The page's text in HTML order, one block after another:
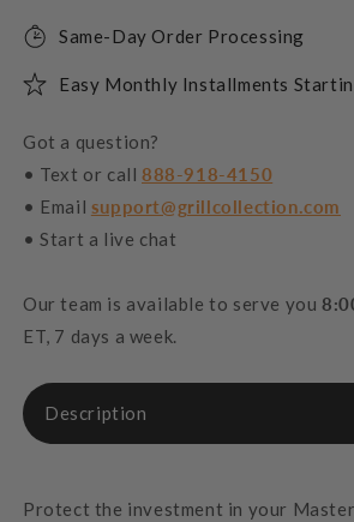
Same-Day Order Processing
Easy Monthly Installments
Got a question?
• Text or call 888-918-4150
• Email support@grillcollection.com
• Start a live chat
Our team is available to serve you
ET, 7 days a week.
Description
Protect the investment in your